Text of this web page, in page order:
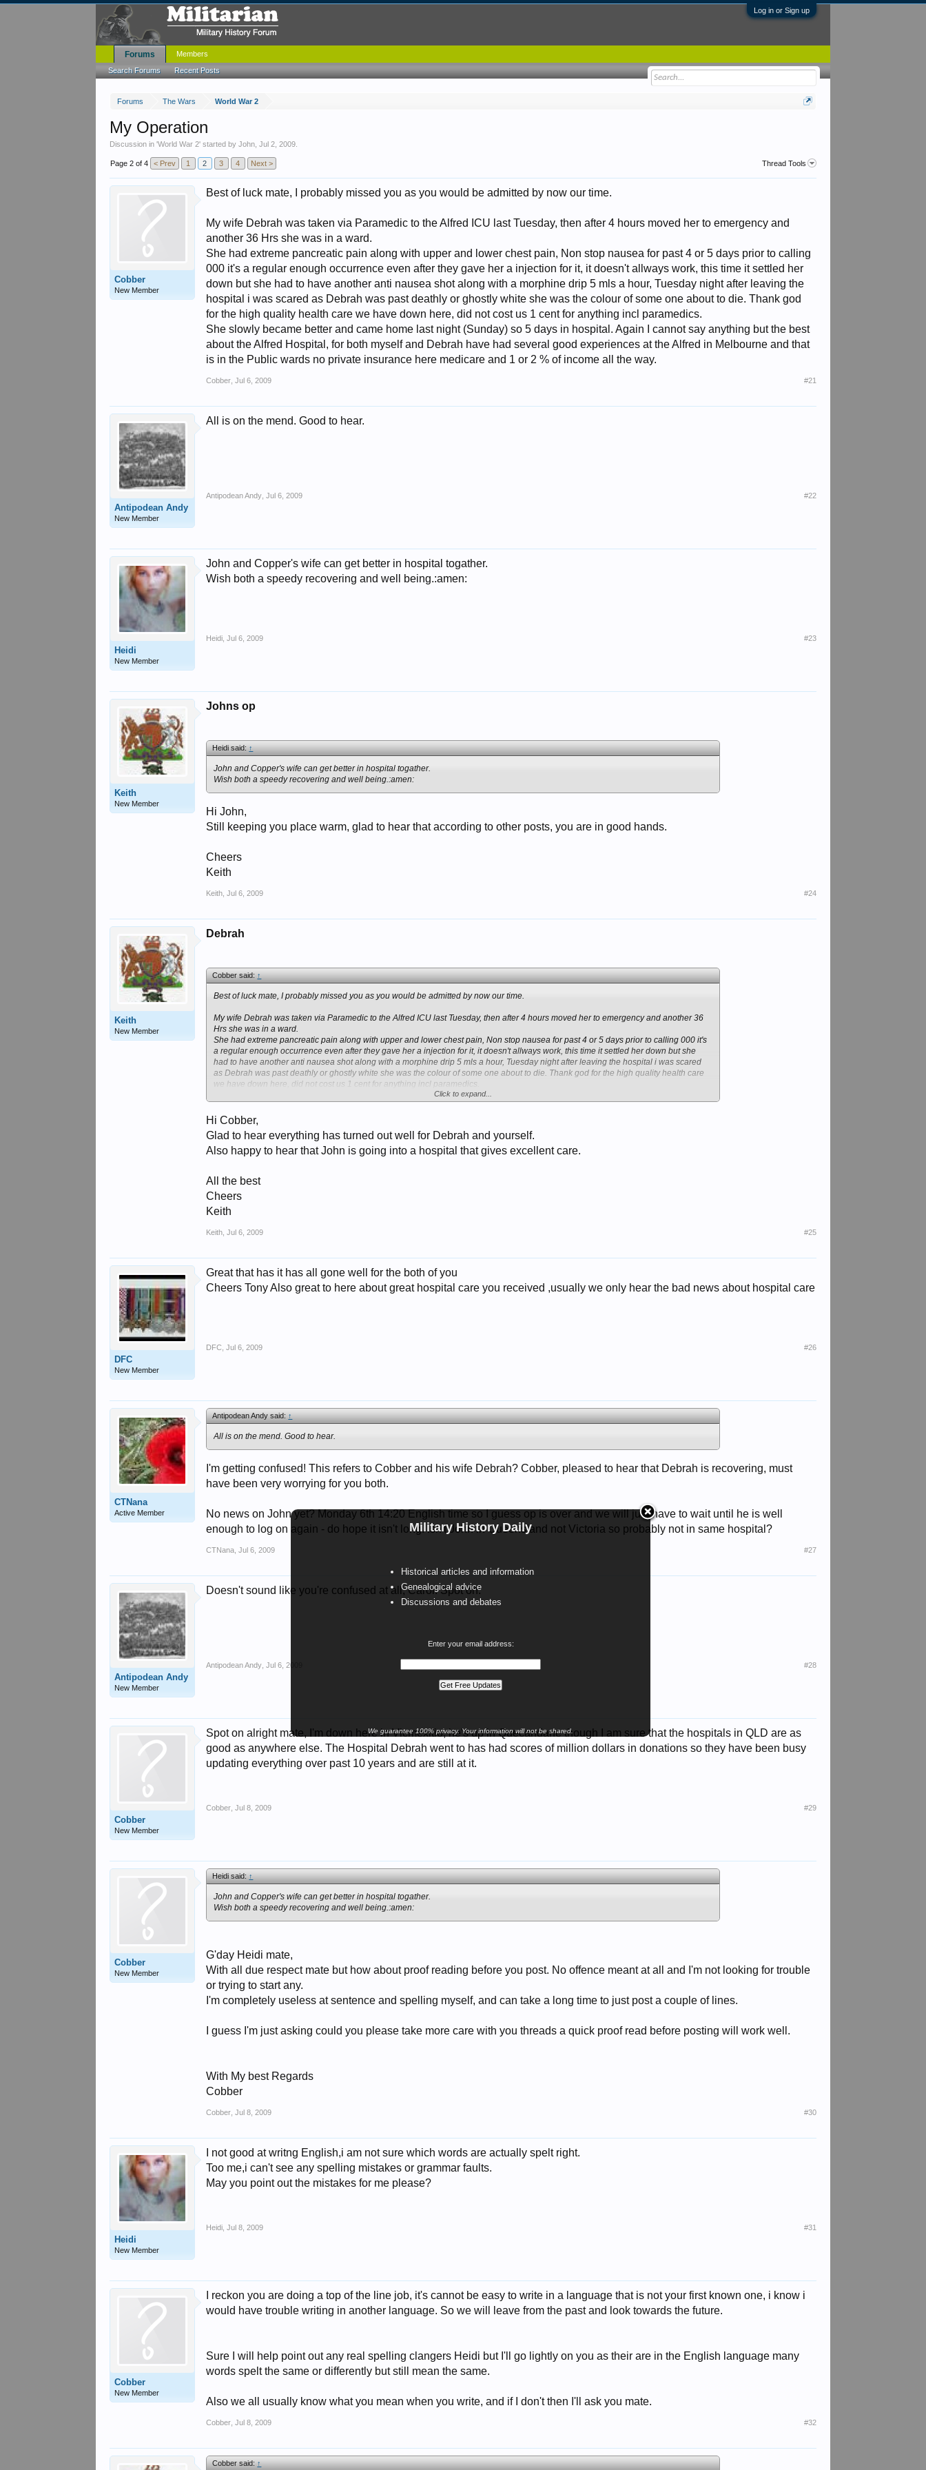
Log in or Sign up
Forums The Wars World War 2
Military History Daily
Historical articles and information
Genealogical advice
Discussions and debates
Enter your email address:
We guarantee 100% privacy. Your information will not be shared.
My Operation
Discussion in 'World War 2' started byJohn ,Jul 2, 2009
Thread Tools
Page 2 of 4 < Prev 1 2 3 4 Next >
Cobber
New Member
Best of luck mate, I probably missed you as you would be admitted by now our time.
My wife Debrah was taken via Paramedic to the Alfred ICU last Tuesday, then after 4 hours moved her to emergency and
another 36 Hrs she was in a ward.
She had extreme pancreatic pain along with upper and lower chest pain, Non stop nausea for past 4 or 5 days prior to calling
000 it's a regular enough occurrence even after they gave her a injection for it, it doesn't allways work, this time it settled her
down but she had to have another anti nausea shot along with a morphine drip 5 mls a hour, Tuesday night after leaving the
hospital i was scared as Debrah was past deathly or ghostly white she was the colour of some one about to die. Thank god
for the high quality health care we have down here, did not cost us 1 cent for anything incl paramedics.
She slowly became better and came home last night (Sunday) so 5 days in hospital. Again I cannot say anything but the best
about the Alfred Hospital, for both myself and Debrah have had several good experiences at the Alfred in Melbourne and that
is in the Public wards no private insurance here medicare and 1 or 2 % of income all the way.
Cobber Jul 6, 2009 #21
Antipodean Andy
New Member
All is on the mend. Good to hear.
Antipodean Andy Jul 6, 2009 #22
Heidi
New Member
John and Copper's wife can get better in hospital togather.
Wish both a speedy recovering and well being.:amen:
Heidi Jul 6, 2009 #23
Keith
New Member
Johns op
Heidi said:↑
John and Copper's wife can get better in hospital togather.
Wish both a speedy recovering and well being.:amen:
Hi John,
Still keeping you place warm, glad to hear that according to other posts, you are in good hands.
Cheers
Keith
Keith Jul 6, 2009 #24
Keith
New Member
Debrah
Cobber said:↑
Best of luck mate, I probably missed you as you would be admitted by now our time.
My wife Debrah was taken via Paramedic to the Alfred ICU last Tuesday, then after 4 hours moved her to emergency and another 36
Hrs she was in a ward.
She had extreme pancreatic pain along with upper and lower chest pain, Non stop nausea for past 4 or 5 days prior to calling 000 it's
a regular enough occurrence even after they gave her a injection for it, it doesn't allways work, this time it settled her down but she
had to have another anti nausea shot along with a morphine drip 5 mls a hour, Tuesday night after leaving the hospital i was scared
as Debrah was past deathly or ghostly white she was the colour of some one about to die. Thank god for the high quality health care
we have down here, did not cost us 1 cent for anything incl paramedics.
She slowly became better and came home last night (Sunday) so 5 days in hospital. Again I cannot say anything but the best about
wards no private insurance here medicare and 1 or 2 % of income all the way.
Click to expand...
Hi Cobber,
Glad to hear everything has turned out well for Debrah and yourself.
Also happy to hear that John is going into a hospital that gives excellent care.
All the best
Cheers
Keith
Keith Jul 6, 2009 #25
DFC
New Member
Great that has it has all gone well for the both of you
Cheers Tony Also great to here about great hospital care you received ,usually we only hear the bad news about hospital care
DFC Jul 6, 2009 #26
CTNana
Active Member
Antipodean Andy said:↑
All is on the mend. Good to hear.
I'm getting confused! This refers to Cobber and his wife Debrah? Cobber, pleased to hear that Debrah is recovering, must
have been very worrying for you both.
No news on John yet? Monday 6th 14:20 English time so I guess op is over and we will just have to wait until he is well
enough to log on again - do hope it isn't long. Isn't John in Queensland not Victoria so probably not in same hospital?
CTNana Jul 6, 2009 #27
Antipodean Andy
New Member
Doesn't sound like you're confused at all, Carol. Spot on.
Antipodean Andy Jul 6, 2009 #28
Cobber
New Member
Spot on alright mate, I'm down here in Vicmexitio, he's up in Quecandane though I am sure that the hospitals in QLD are as
good as anywhere else. The Hospital Debrah went to has had scores of million dollars in donations so they have been busy
updating everything over past 10 years and are still at it.
Cobber Jul 8, 2009 #29
Cobber
New Member
Heidi said:↑
John and Copper's wife can get better in hospital togather.
Wish both a speedy recovering and well being.:amen:
G'day Heidi mate,
With all due respect mate but how about proof reading before you post. No offence meant at all and I'm not looking for trouble
or trying to start any.
I'm completely useless at sentence and spelling myself, and can take a long time to just post a couple of lines.
I guess I'm just asking could you please take more care with you threads a quick proof read before posting will work well.
With My best Regards
Cobber
Cobber Jul 8, 2009 #30
Heidi
New Member
I not good at writng English,i am not sure which words are actually spelt right.
Too me,i can't see any spelling mistakes or grammar faults.
May you point out the mistakes for me please?
Heidi Jul 8, 2009 #31
Cobber
New Member
I reckon you are doing a top of the line job, it's cannot be easy to write in a language that is not your first known one, i know i
would have trouble writing in another language. So we will leave from the past and look towards the future.
Sure I will help point out any real spelling clangers Heidi but I'll go lightly on you as their are in the English language many
words spelt the same or differently but still mean the same.
Also we all usually know what you mean when you write, and if I don't then I'll ask you mate.
Cobber Jul 8, 2009 #32
Cobber said:↑
Forums
Search Forums Recent Posts
Members